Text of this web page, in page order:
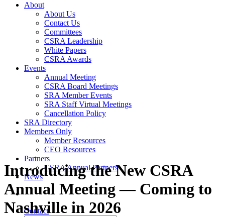
About
About Us
Contact Us
Committees
CSRA Leadership
White Papers
CSRA Awards
Events
Annual Meeting
CSRA Board Meetings
SRA Member Events
SRA Staff Virtual Meetings
Cancellation Policy
SRA Directory
Members Only
Member Resources
CEO Resources
Partners
CSRA Annual Partners
News
Contact
Introducing the New CSRA
Annual Meeting — Coming to
Nashville in 2026